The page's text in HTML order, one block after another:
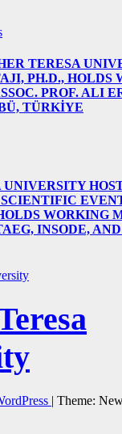
TERESA
PH.D., HOLDS
PROF. ALI
TÜRKİYE
WORKING
INSODE,
| Theme: